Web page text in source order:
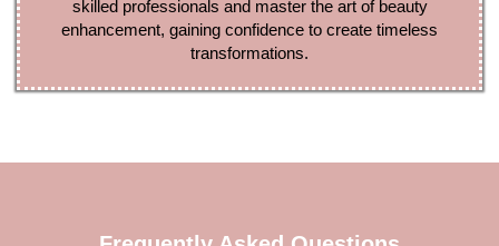
skilled professionals and master the art of beauty
enhancement, gaining confidence to create timeless
transformations.